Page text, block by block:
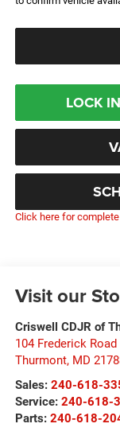
LOCK
Click here for
Visit our
Criswell CDJR of
104 Frederick Road
Thurmont, MD
Sales: 240-618-
Service: 240-618-
Parts: 240-618-